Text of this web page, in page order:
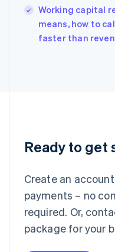
Working capital
means, how to
faster than
Ready to get
Create an
payments – no
required. Or,
package for your
India
English
Ireland
Deutsch English
Lithuania
Luxembourg
FrançaisDeutsch
Mainland China
简体中文 English
Malaysia